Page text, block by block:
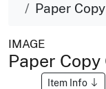
Paper
IMAGE
Paper
Item Info